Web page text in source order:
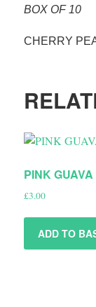
BOX OF 10
CHERRY
PINK GUAVA
£3.00
ADD TO